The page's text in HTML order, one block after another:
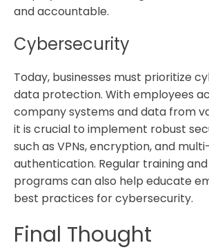
and accountable.
Cybersecurity
Today, businesses must prioritize
data protection. With employees
company systems and data from
it is crucial to implement robust
such as VPNs, encryption, and
authentication. Regular training
programs can also help educate
best practices for cybersecurity.
Final Thought